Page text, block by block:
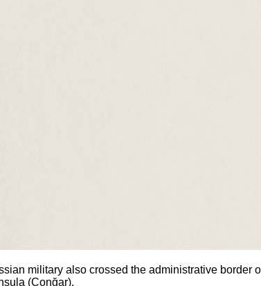
military also crossed the administrative
(Çonğar).